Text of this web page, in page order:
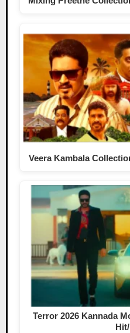
Veera Kambala
Terror 2026 Kannada